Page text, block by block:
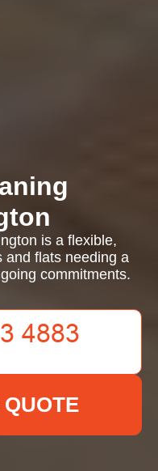
is a flexible,
and flats needing a
commitments.